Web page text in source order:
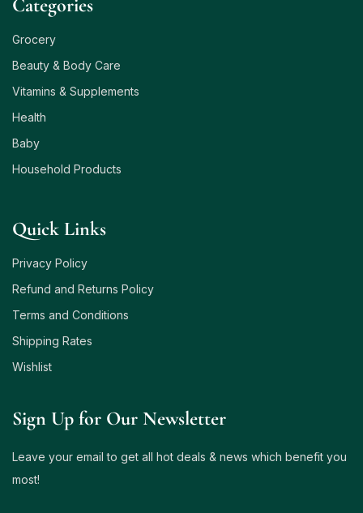
Сategories
Grocery
Beauty & Body Care
Vitamins & Supplements
Health
Baby
Household Products
Quick Links
Privacy Policy
Refund and Returns Policy
Terms and Conditions
Shipping Rates
Wishlist
Sign Up for Our Newsletter
Leave your email to get all hot deals & news which benefit you
most!